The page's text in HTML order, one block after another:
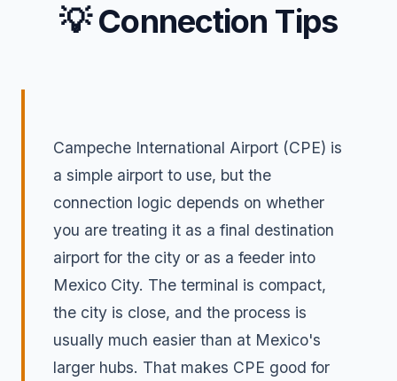
💡 Connection Tips
Campeche International Airport (CPE) is
a simple airport to use, but the
connection logic depends on whether
you are treating it as a final destination
airport for the city or as a feeder into
Mexico City. The terminal is compact,
the city is close, and the process is
usually much easier than at Mexico's
larger hubs. That makes CPE good for